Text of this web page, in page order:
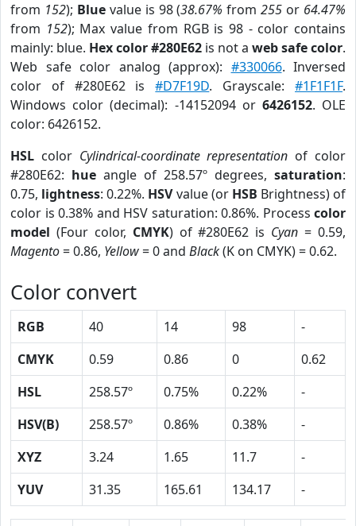
from 152); Bluevalue is 98 (38.67% from255 or 64.47%
from 152); Max value from RGB is 98 - color contains
mainly: blue. Hex color #280E62 is not a web safe color.
Web safe color analog (approx): #330066. Inversed
color of #280E62 is#D7F19D. Grayscale:#1F1F1F.
Windows color (decimal): -14152094 or 6426152. OLE
color: 6426152.
HSL color Cylindrical-coordinate representation of color
#280E62: hue angle of 258.57º degrees, saturation:
0.75, lightness: 0.22%. HSVvalue (or HSB Brightness) of
color is 0.38% and HSV saturation: 0.86%. Process color
model (Four color, CMYK) of #280E62 is Cyan = 0.59,
Magento= 0.86, Yellow= 0 and Black(K on CMYK) = 0.62.
Color convert
RGB 40 14 98
-
CMYK
0.59 0.86 0
0.62
HSL
258.57º 0.75% 0.22%
-
HSV(B)
258.57º 0.86% 0.38%
-
XYZ
3.24 1.65 11.7
-
YUV
31.35 165.61 134.17 -